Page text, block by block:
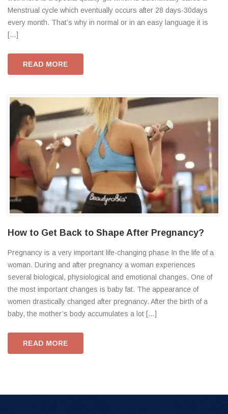
Menstrual cycle which eventually occurs after 28 days-30days
every month. That’s why in normal or in an easy language it is
[…]
READ MORE
How to Get Back to Shape After Pregnancy?
Pregnancy is a very important life-changing phase In the life of a
woman. During and after pregnancy a woman experiences
several biological, physiological and emotional changes. One of
the most important changes is baby fat. The appearance of
women drastically changed after pregnancy. After the birth of a
baby, the mother’s body accumulates a lot […]
READ MORE